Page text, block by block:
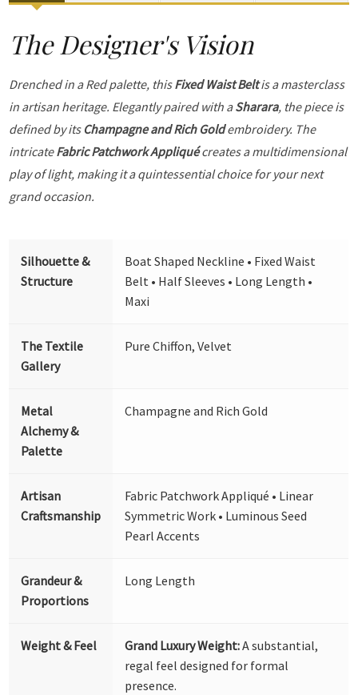
The Designer's Vision
Drenched in a Red palette, thisFixed Waist Beltis a masterclass
in artisan heritage. Elegantly paired with aSharara, the piece is
defined by its Champagne and Rich Goldembroidery. The
intricateFabric Patchwork Appliquécreates a multidimensional
play of light, making it a quintessential choice for your next
grand occasion.
Silhouette &
Structure
Boat Shaped Neckline • Fixed Waist
Belt • Half Sleeves • Long Length •
Maxi
The Textile
Gallery
Pure Chiffon, Velvet
Metal
Alchemy &
Palette
Champagne and Rich Gold
Artisan
Craftsmanship
Fabric Patchwork Appliqué • Linear
Symmetric Work • Luminous Seed
Pearl Accents
Grandeur &
Proportions
Long Length
Weight & Feel Grand Luxury Weight:A substantial,
regal feel designed for formal
presence.